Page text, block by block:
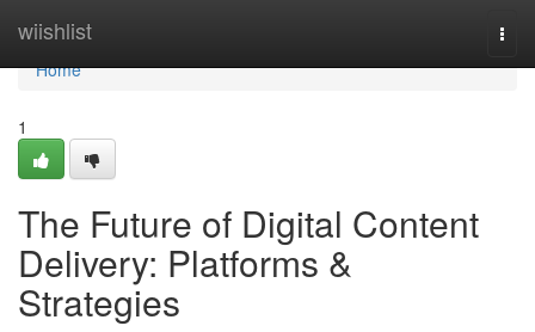
wiishlist
Home
Home
1
The Future of Digital Content
Delivery: Platforms &
Strategies